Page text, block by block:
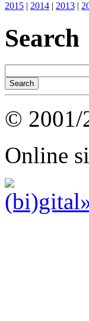
2015 | 2014 | 2013 |
Search
© 2001/
Online